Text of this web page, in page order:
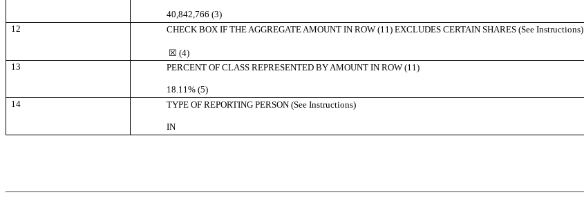
40,842,766 (3)
12
CHECK BOX IF THE AGGREGATE AMOUNT IN ROW (11) EXCLUDES CERTAIN SHARES (See Instructions)
☒ (4)
13
PERCENT OF CLASS REPRESENTED BY AMOUNT IN ROW (11)
18.11% (5)
14
TYPE OF REPORTING PERSON (See Instructions)
IN